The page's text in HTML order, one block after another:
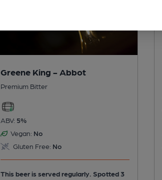
Greene King - Abbot
Premium Bitter
ABV: 5%
Vegan: No
Gluten Free: No
This beer is served regularly. Spotted 3